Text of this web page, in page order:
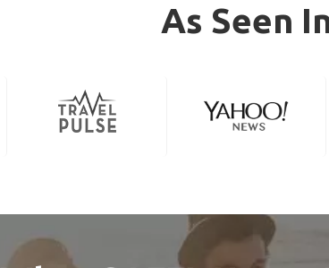
As Seen